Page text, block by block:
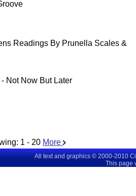
Readings By Prunella Scales &
- Not Now But Later
1 - 20 More
All text and graphics © 2000-2010
This page